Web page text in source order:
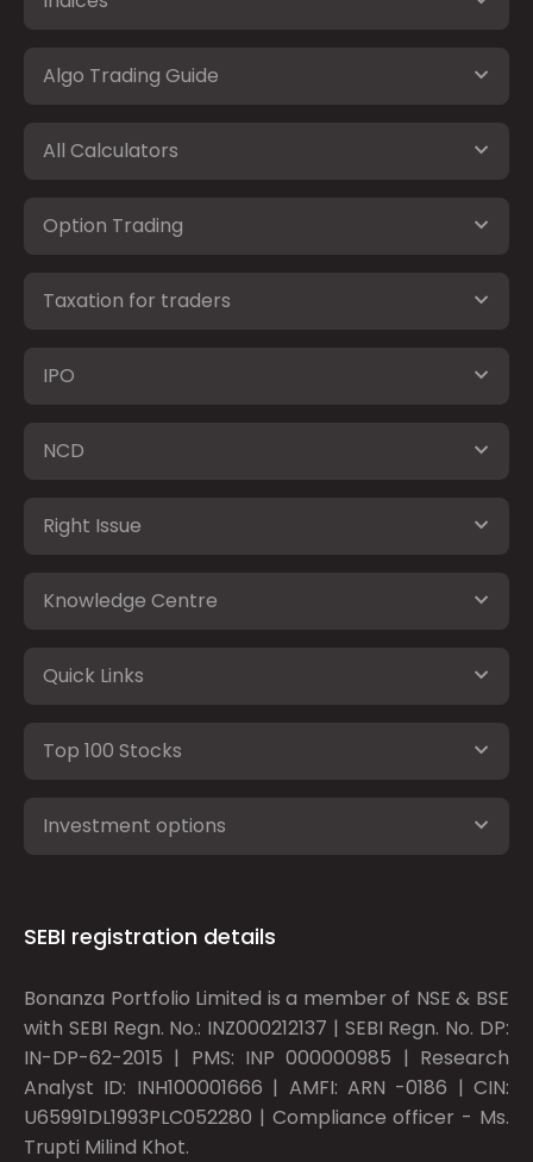
Algo Trading Guide
All Calculators
Option Trading
Taxation for traders
IPO
NCD
Right Issue
Knowledge Centre
Quick Links
Top 100 Stocks
Investment options
SEBI registration details
Bonanza Portfolio Limited is a member of NSE & BSE
with SEBI Regn. No.: INZ000212137 | SEBI Regn. No. DP:
IN-DP-62-2015 | PMS: INP 000000985 | Research
Analyst ID: INH100001666 | AMFI: ARN -0186 | CIN:
U65991DL1993PLC052280 | Compliance officer - Ms.
Trupti Milind Khot.